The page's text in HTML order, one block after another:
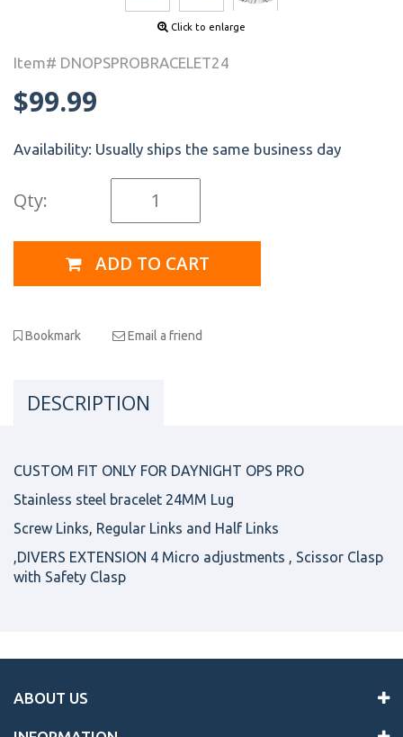
Click to enlarge
Item# DNOPSPROBRACELET24
$99.99
Availability: Usually ships the same business day
Qty:
ADD TO CART
Bookmark Email a friend
DESCRIPTION
CUSTOM FIT ONLY FOR DAYNIGHT OPS PRO
Stainless steel bracelet 24MM Lug
Screw Links, Regular Links and Half Links
,DIVERS EXTENSION 4 Micro adjustments , Scissor Clasp
with Safety Clasp
ABOUT US